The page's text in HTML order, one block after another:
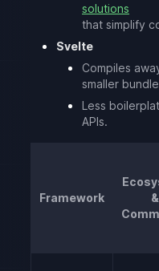
solutions
that simplify
Svelte
Compiles
smaller
Less
APIs.
Framework
&